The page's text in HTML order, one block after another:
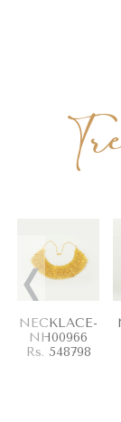
NECKLACE-
NH00966
Rs. 548798
‹